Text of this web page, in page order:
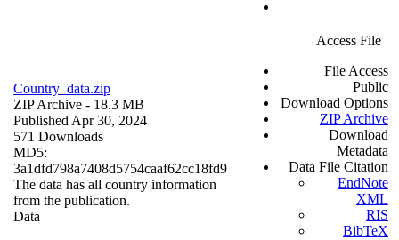
Country_data.zip
ZIP Archive - 18.3 MB
Published Apr 30, 2024
571 Downloads
MD5:
3a1dfd798a7408d5754caaf62cc18fd9
The data has all country information
from the publication.
Data
Access File
File Access
Public
Download Options
ZIP Archive
Download
Metadata
Data File Citation
EndNote
XML
RIS
BibTeX